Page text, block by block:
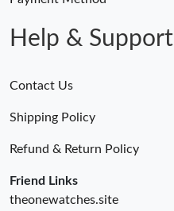
Help & Support
Contact Us
Shipping Policy
Refund & Return Policy
Friend Links
theonewatches.site